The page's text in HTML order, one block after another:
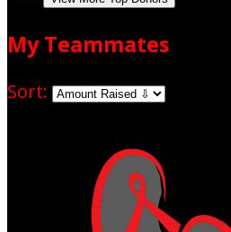
My Teammates
Sort: